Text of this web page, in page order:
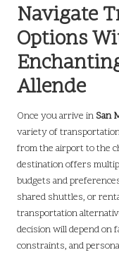
Navigate
Options
Allende
Once you arrive in San
variety of
from the airport to the
destination offers
budgets and
shared shuttles, or
transportation
decision will depend on
constraints, and